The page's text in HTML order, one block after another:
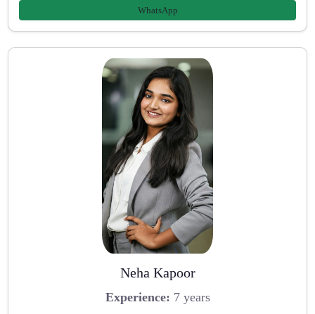
WhatsApp
Neha Kapoor
Experience: 7 years